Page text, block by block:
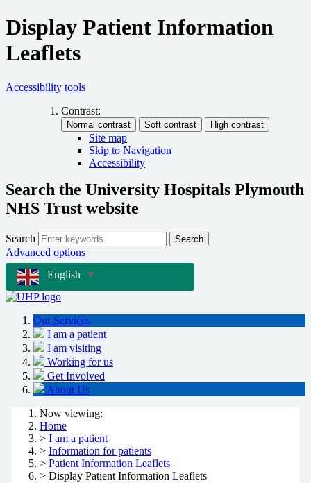
Display Patient Information
Leaflets
Accessibility tools
Contrast:
Site map
Skip to Navigation
Accessibility
Search the University Hospitals Plymouth
NHS Trust website
Search Search
Advanced options
English
▼
Our Services
I am a patient
I am visiting
Working for us
Get Involved
About Us
Now viewing:
Home
> I am a patient
> Information for patients
> Patient Information Leaflets
> Display Patient Information Leaflets